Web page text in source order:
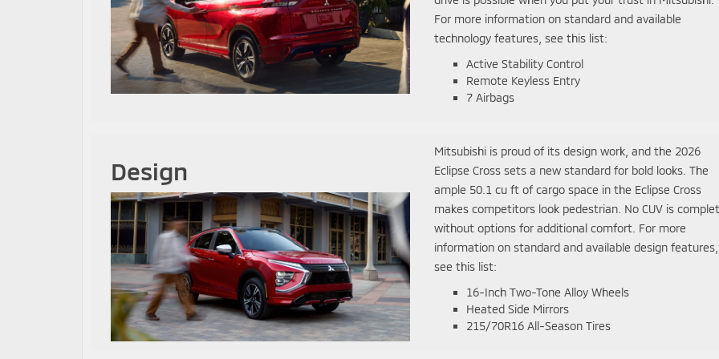
For more information on standard and available
technology features, see this list:
Active Stability Control
Remote Keyless Entry
7 Airbags
Design
Mitsubishi is proud of its design work, and the 2026
Eclipse Cross sets a new standard for bold looks. The
ample 50.1 cu ft of cargo space in the Eclipse Cross
makes competitors look pedestrian. No CUV is
without options for additional comfort. For more
information on standard and available design features,
see this list:
16-Inch Two-Tone Alloy Wheels
Heated Side Mirrors
215/70R16 All-Season Tires